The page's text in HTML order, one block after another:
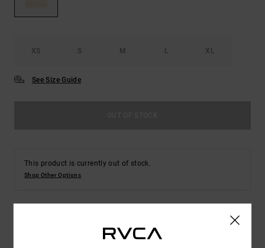
XS S M L XL
See Size Guide
This product is currently out of stock.
Shop Other Options